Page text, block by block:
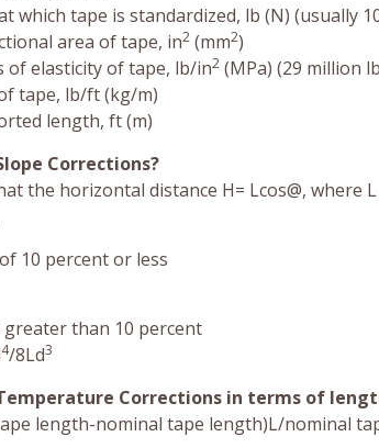
which tape is standardized, lb (N) (usually
area of tape, in2 (mm2)
of elasticity of tape, lb/in2 (MPa) (29 million
tape, lb/ft (kg/m)
length, ft (m)
Corrections?
the horizontal distance H= Lcos@, where
10 percent or less
greater than 10 percent
4/8Ld3
Corrections in terms of
length-nominal tape length)L/nominal